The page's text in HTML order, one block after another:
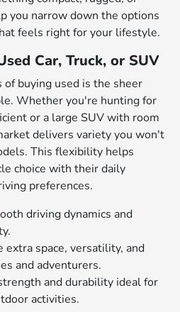
you narrow down the options
feels right for your lifestyle.
Car, Truck, or SUV
buying used is the sheer
Whether you're hunting for
or a large SUV with room
delivers variety you won't
This flexibility helps
choice with their daily
preferences.
driving dynamics and
extra space, versatility, and
and adventurers.
and durability ideal for
activities.